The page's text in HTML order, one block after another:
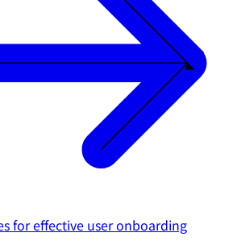
for effective user onboarding